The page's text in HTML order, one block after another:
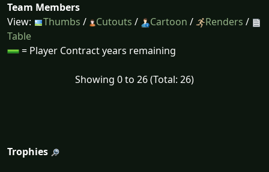
Team Members
View:
Thumbs / Cutouts / Cartoon / Renders /
Table
= Player Contract years remaining
Showing 0 to 26 (Total: 26)
Trophies